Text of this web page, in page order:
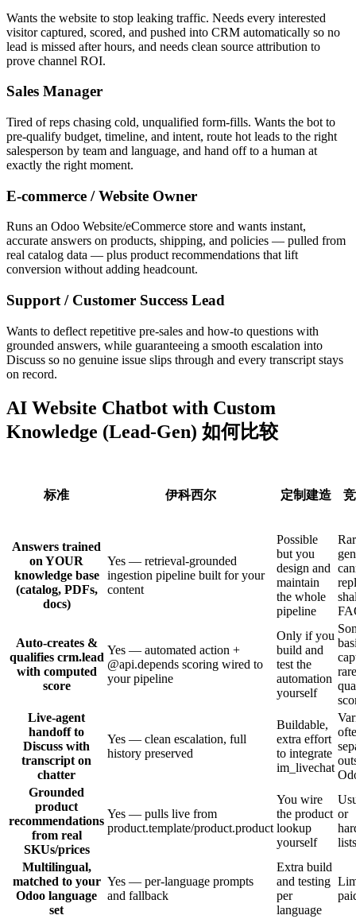
Wants the website to stop leaking traffic. Needs every interested
visitor captured, scored, and pushed into CRM automatically so no
lead is missed after hours, and needs clean source attribution to
prove channel ROI.
Sales Manager
Tired of reps chasing cold, unqualified form-fills. Wants the bot to
pre-qualify budget, timeline, and intent, route hot leads to the right
salesperson by team and language, and hand off to a human at
exactly the right moment.
E-commerce / Website Owner
Runs an Odoo Website/eCommerce store and wants instant,
accurate answers on products, shipping, and policies — pulled from
real catalog data — plus product recommendations that lift
conversion without adding headcount.
Support / Customer Success Lead
Wants to deflect repetitive pre-sales and how-to questions with
grounded answers, while guaranteeing a smooth escalation into
Discuss so no genuine issue slips through and every transcript stays
on record.
AI Website Chatbot with Custom
Knowledge (Lead-Gen) 如何比较
标准 伊科西尔 定制建造
Answers trained
on YOUR
knowledge base
(catalog, PDFs,
docs)
Yes — retrieval-grounded
ingestion pipeline built for your
content
Possible
but you
design and
maintain
the whole
pipeline
Auto-creates &
qualifies crm.lead
with computed
score
Yes — automated action +
@api.depends scoring wired to
your pipeline
Only if you
build and
test the
automation
yourself
Live-agent
handoff to
Discuss with
transcript on
chatter
Yes — clean escalation, full
history preserved
Buildable,
extra effort
to integrate
im_livechat
Grounded
product
recommendations
from real
SKUs/prices
Yes — pulls live from
product.template/product.product
You wire
the product
lookup
yourself
or
lists
Multilingual,
matched to your
Odoo language
set
Yes — per-language prompts
and fallback
Extra build
and testing
per
language